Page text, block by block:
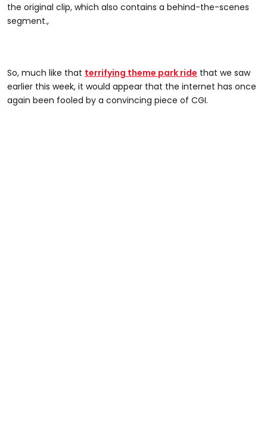
the original clip, which also contains a behind-the-scenes
segment.,
So, much like that terrifying theme park ride that we saw
earlier this week, it would appear that the internet has once
again been fooled by a convincing piece of CGI.